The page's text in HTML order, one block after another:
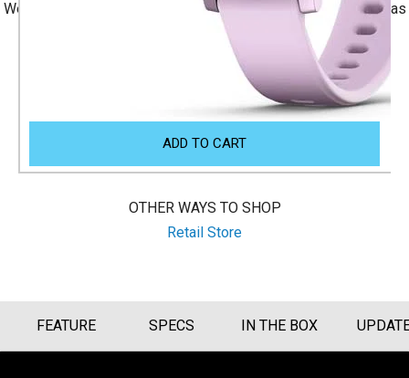
We accept Visa/Mastercard, and Atome Monthly Installment as
payment.
ADD TO CART
OTHER WAYS TO SHOP
Retail Store
FEATURE SPECS IN THE BOX